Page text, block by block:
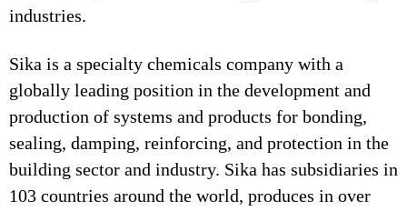
industries.
Sika is a specialty chemicals company with a
globally leading position in the development and
production of systems and products for bonding,
sealing, damping, reinforcing, and protection in the
building sector and industry. Sika has subsidiaries in
103 countries around the world, produces in over